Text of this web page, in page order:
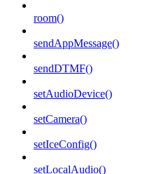
room()
sendAppMessage()
sendDTMF()
setAudioDevice()
setCamera()
setIceConfig()
setLocalAudio()